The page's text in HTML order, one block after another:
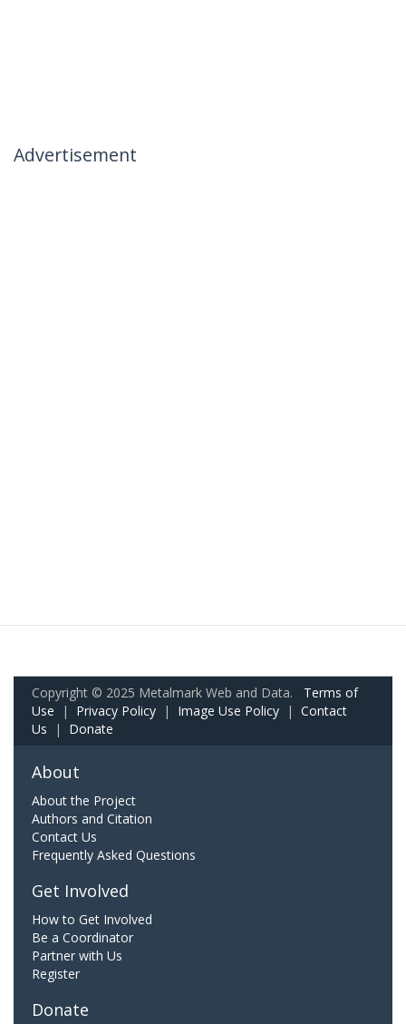
Advertisement
Copyright © 2025 Metalmark Web and Data. Terms of
Use | Privacy Policy | Image Use Policy | Contact
Us | Donate
About
About the Project
Authors and Citation
Contact Us
Frequently Asked Questions
Get Involved
How to Get Involved
Be a Coordinator
Partner with Us
Register
Donate